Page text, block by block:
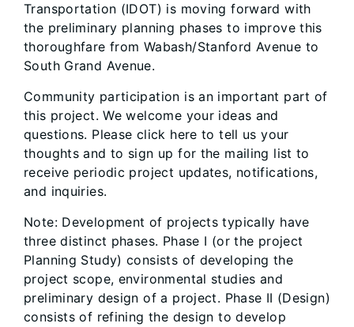
Transportation (IDOT) is moving forward with
the preliminary planning phases to improve this
thoroughfare from Wabash/Stanford Avenue to
South Grand Avenue.
Community participation is an important part of
this project. We welcome your ideas and
questions. Please click here to tell us your
thoughts and to sign up for the mailing list to
receive periodic project updates, notifications,
and inquiries.
Note: Development of projects typically have
three distinct phases. Phase I (or the project
Planning Study) consists of developing the
project scope, environmental studies and
preliminary design of a project. Phase II (Design)
consists of refining the design to develop